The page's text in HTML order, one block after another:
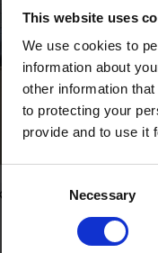
This website uses
We use cookies to
information about
other information
to protecting your
provide and to use it
Selection
Necessary